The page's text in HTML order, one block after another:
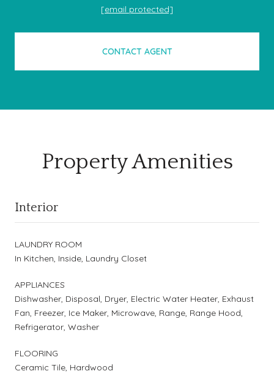
[email protected]
CONTACT AGENT
Property Amenities
Interior
LAUNDRY ROOM
In Kitchen, Inside, Laundry Closet
APPLIANCES
Dishwasher, Disposal, Dryer, Electric Water Heater, Exhaust
Fan, Freezer, Ice Maker, Microwave, Range, Range Hood,
Refrigerator, Washer
FLOORING
Ceramic Tile, Hardwood